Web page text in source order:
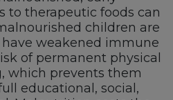
to therapeutic foods can
children are
weakened immune
of permanent physical
which prevents them
educational, social,